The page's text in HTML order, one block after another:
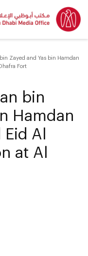
Zayed and Yas bin Hamdan
Fort
bin
Hamdan
Al
at Al